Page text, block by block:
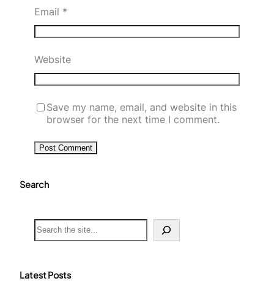
Email *
Website
Save my name, email, and website in this
browser for the next time I comment.
Search
S
e
c
Latest Posts